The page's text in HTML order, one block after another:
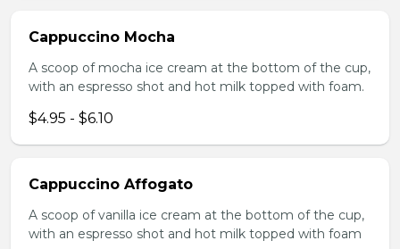
Cappuccino Mocha
A scoop of mocha ice cream at the bottom of the cup,
with an espresso shot and hot milk topped with foam.
$4.95 - $6.10
Cappuccino Affogato
A scoop of vanilla ice cream at the bottom of the cup,
with an espresso shot and hot milk topped with foam